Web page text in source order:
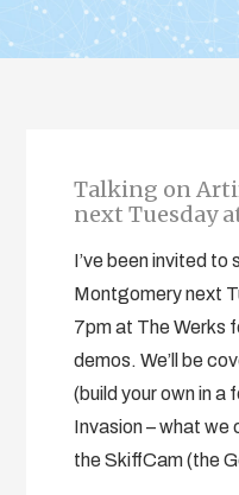
Talking on
next Tuesday
I’ve been invited to
Montgomery next
7pm at The Werks
demos. We’ll be
(build your own in a
Invasion – what we
the SkiffCam (the